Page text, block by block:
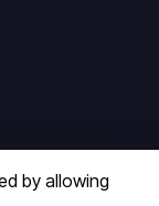
by allowing